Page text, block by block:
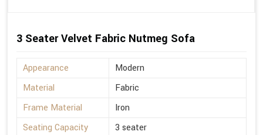
3 Seater Velvet Fabric Nutmeg Sofa
Appearance
Modern
Material
Fabric
Frame Material
Iron
Seating Capacity
3 seater